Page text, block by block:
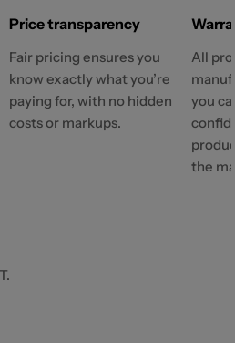
Price transparency
Fair pricing ensures you
know exactly what you’re
paying for, with no hidden
costs or markups.
All
you
the